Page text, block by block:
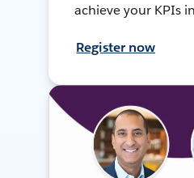
achieve your KPIs
Register now